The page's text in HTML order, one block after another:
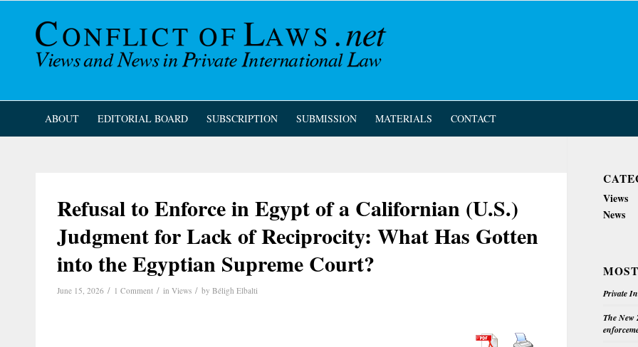
ABOUT EDITORIAL BOARD SUBSCRIPTION SUBMISSION MATERIALS CONTACT
Refusal to Enforce in Egypt of a Californian (U.S.)
Judgment for Lack of Reciprocity: What Has Gotten
into the Egyptian Supreme Court?
June 15, 2026 / 1 Comment / in Views / by Béligh Elbalti
Views
News
Private
The New